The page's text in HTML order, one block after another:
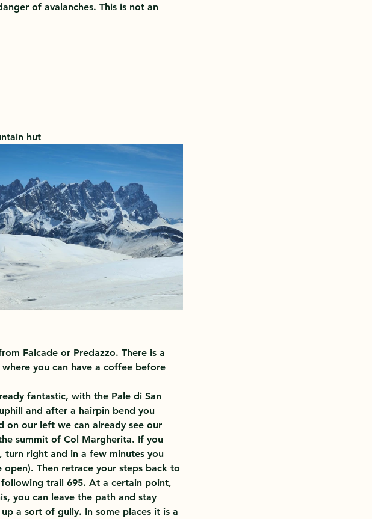
of avalanches. This is not an
hut
Falcade or Predazzo. There is a
you can have a coffee before
fantastic, with the Pale di San
and after a hairpin bend you
on our left we can already see our
summit of Col Margherita. If you
right and in a few minutes you
Then retrace your steps back to
trail 695. At a certain point,
you can leave the path and stay
a sort of gully. In some places it is a